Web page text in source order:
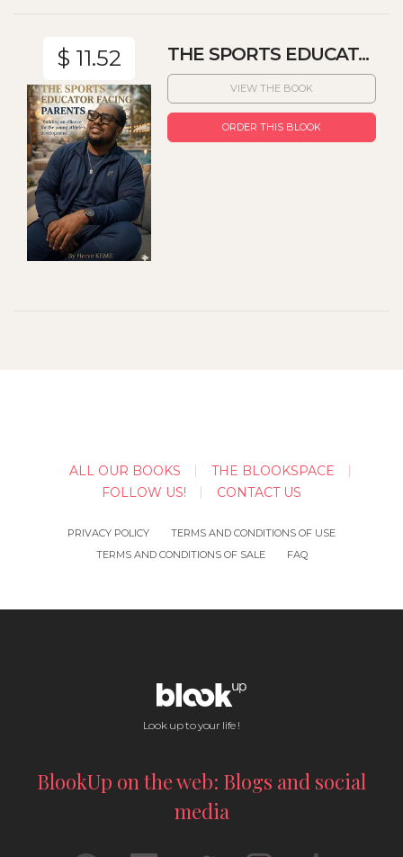
$ 11.52 THE SPORTS EDUCAT...
VIEW THE BOOK
ORDER THIS BLOOK
ALL OUR BOOKS
THE BLOOKSPACE
FOLLOW US!
CONTACT US
PRIVACY POLICY
TERMS AND CONDITIONS OF USE
TERMS AND CONDITIONS OF SALE
FAQ
Look up to your life !
BlookUp on the web: Blogs and social
media